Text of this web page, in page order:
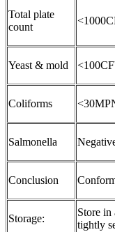
Total plate
count
Yeast & mold
Coliforms
Salmonella
Conclusion
Storage:
Store in
tightly